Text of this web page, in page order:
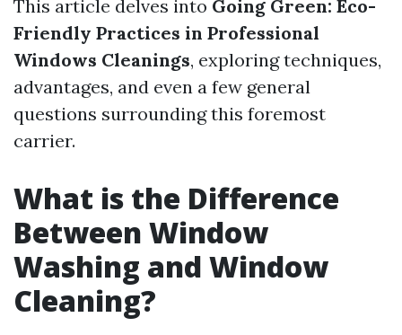
This article delves into Going Green: Eco-
Friendly Practices in Professional
Windows Cleanings, exploring techniques,
advantages, and even a few general
questions surrounding this foremost
carrier.
What is the Difference
Between Window
Washing and Window
Cleaning?